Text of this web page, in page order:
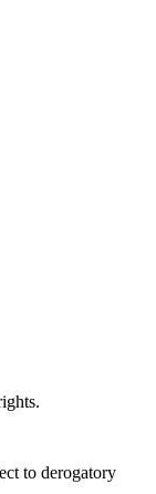
to derogatory